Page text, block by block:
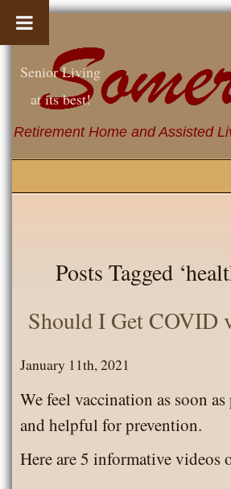
Retirement Home and Assisted
Senior Living
at its best!
Posts Tagged
Should I Get COVID
January 11th, 2021
We feel vaccination as soon
and helpful for prevention.
Here are 5 informative videos